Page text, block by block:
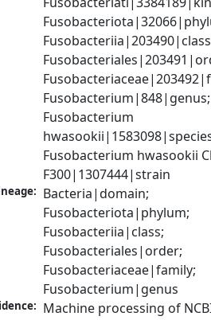
Fusobacterium|848|genus;
Fusobacterium
Fusobacterium hwasookii
F300|1307444|strain
Bacteria|domain;
Fusobacteriota|phylum;
Fusobacteriia|class;
Fusobacteriales|order;
Fusobacteriaceae|family;
Fusobacterium|genus
Machine processing of